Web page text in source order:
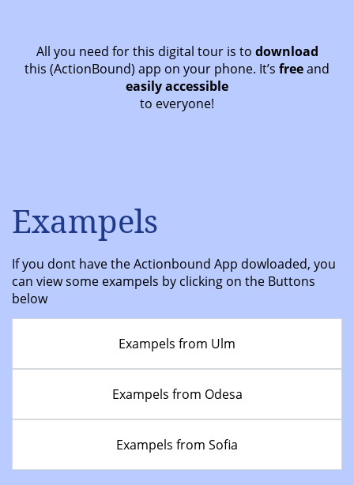
All you need for this digital tour is to download
this (ActionBound) app on your phone. It’s freeand
easily accessible
to everyone!
Exampels
If you dont have the Actionbound App dowloaded, you
can view some exampels by clicking on the Buttons
below
Exampels from Ulm
Exampels from Odesa
Exampels from Sofia